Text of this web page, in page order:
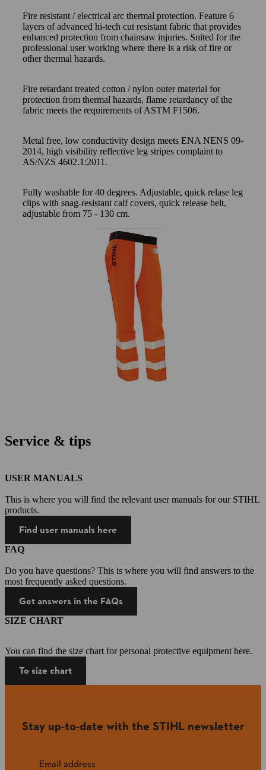
Fire resistant / electrical arc thermal protection. Feature 6
layers of advanced hi-tech cut resistant fabric that provides
enhanced protection from chainsaw injuries. Suited for the
professional user working where there is a risk of fire or
other thermal hazards.
Fire retardant treated cotton / nylon outer material for
protection from thermal hazards, flame retardancy of the
fabric meets the requirements of ASTM F1506.
Metal free, low conductivity design meets ENA NENS 09-
2014, high visibility reflective leg stripes complaint to
AS/NZS 4602.1:2011.
Fully washable for 40 degrees. Adjustable, quick relase leg
clips with snag-resistant calf covers, quick release belt,
adjustable from 75 - 130 cm.
Service & tips
USER MANUALS
This is where you will find the relevant user manuals for our STIHL
products.
Find user manuals here
FAQ
Do you have questions? This is where you will find answers to the
most frequently asked questions.
Get answers in the FAQs
SIZE CHART
You can find the size chart for personal protective equipment here.
To size chart
Stay up-to-date with the STIHL newsletter
Email address